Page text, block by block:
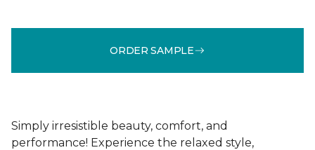
ORDER SAMPLE
Simply irresistible beauty, comfort, and
performance! Experience the relaxed style,